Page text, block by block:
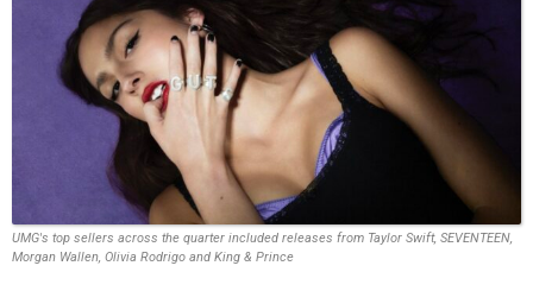
UMG's top sellers across the quarter included releases from Taylor Swift, SEVENTEEN,
Morgan Wallen, Olivia Rodrigo and King & Prince